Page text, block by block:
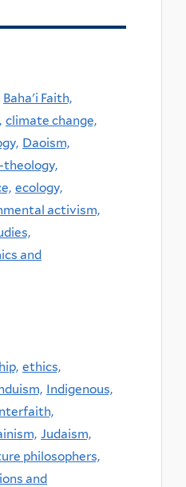
Baha'i Faith,
climate change,
Daoism,
theology,
ecology,
activism,
and
ethics,
Indigenous,
Judaism,
philosophers,
and